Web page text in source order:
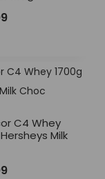
C4 Whey
Milk